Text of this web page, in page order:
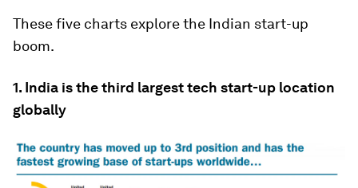
These five charts explore the Indian start-up
boom.
1. India is the third largest tech start-up location
globally